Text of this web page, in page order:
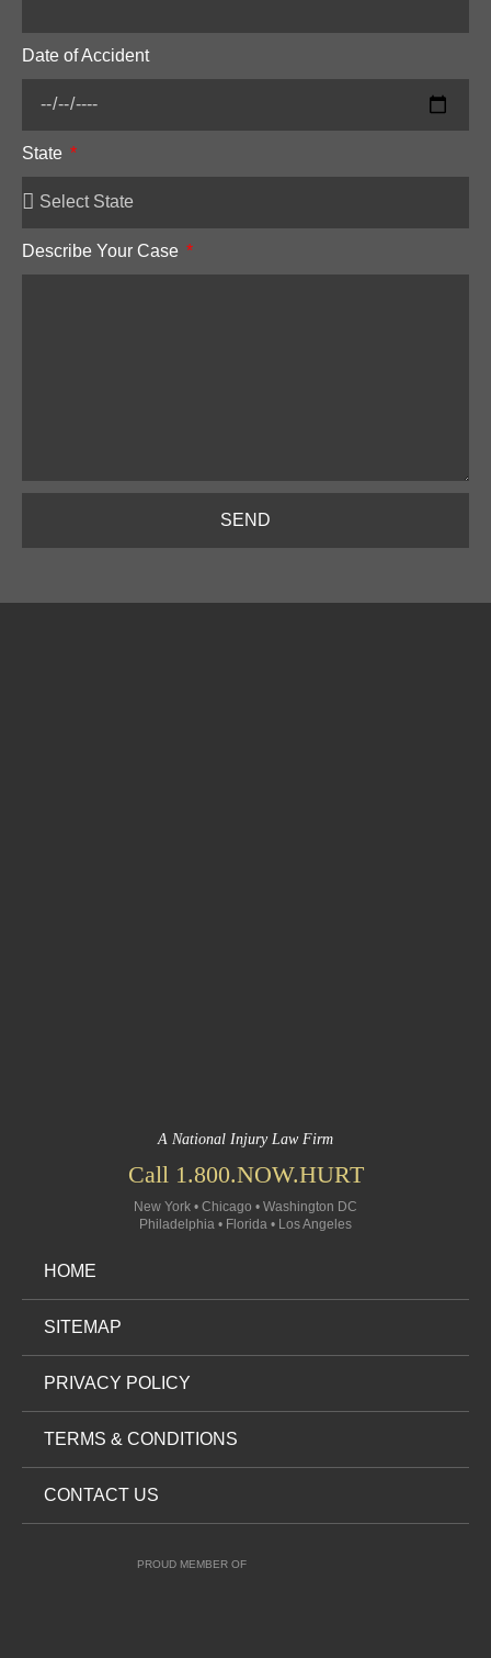
Date of Accident
State
Describe Your Case
SEND
A National Injury Law Firm
Call 1.800.NOW.HURT
New York • Chicago • Washington DC
Philadelphia • Florida • Los Angeles
HOME
SITEMAP
PRIVACY POLICY
TERMS & CONDITIONS
CONTACT US
PROUD MEMBER OF